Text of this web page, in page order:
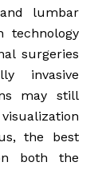
lumbar
technology
surgeries
invasive
may still
the best
both the